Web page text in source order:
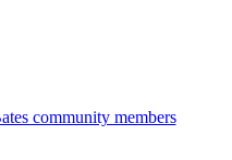
community members